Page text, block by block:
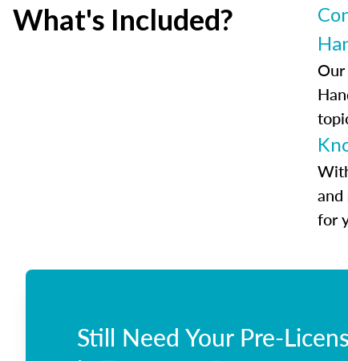
What's Included?
and
for
Still Need Your Pre-